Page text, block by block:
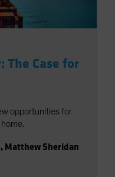
The Case for
opportunities for
, Matthew Sheridan